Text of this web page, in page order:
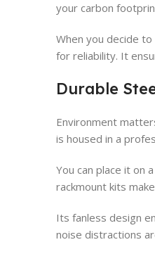
your carbon
When you decide to
for reliability. It
Durable
Environment
is housed in a
You can place it on
rackmount kits
Its fanless design
noise distractions